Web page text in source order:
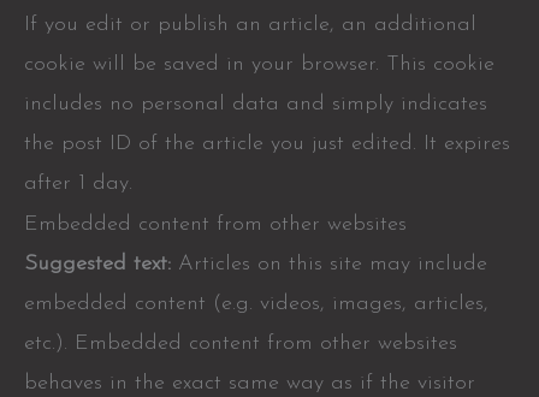
If you edit or publish an article, an additional
cookie will be saved in your browser. This cookie
includes no personal data and simply indicates
the post ID of the article you just edited. It expires
after 1 day.
Embedded content from other websites
Suggested text: Articles on this site may include
embedded content (e.g. videos, images, articles,
etc.). Embedded content from other websites
behaves in the exact same way as if the visitor